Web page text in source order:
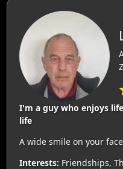
I'm a guy who enjoys
life
A wide smile on your
Interests: Friendships,